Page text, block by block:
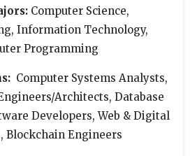
Computer Science,
Information Technology,
Programming
Computer Systems Analysts,
Architects, Database
Developers, Web & Digital
Blockchain Engineers